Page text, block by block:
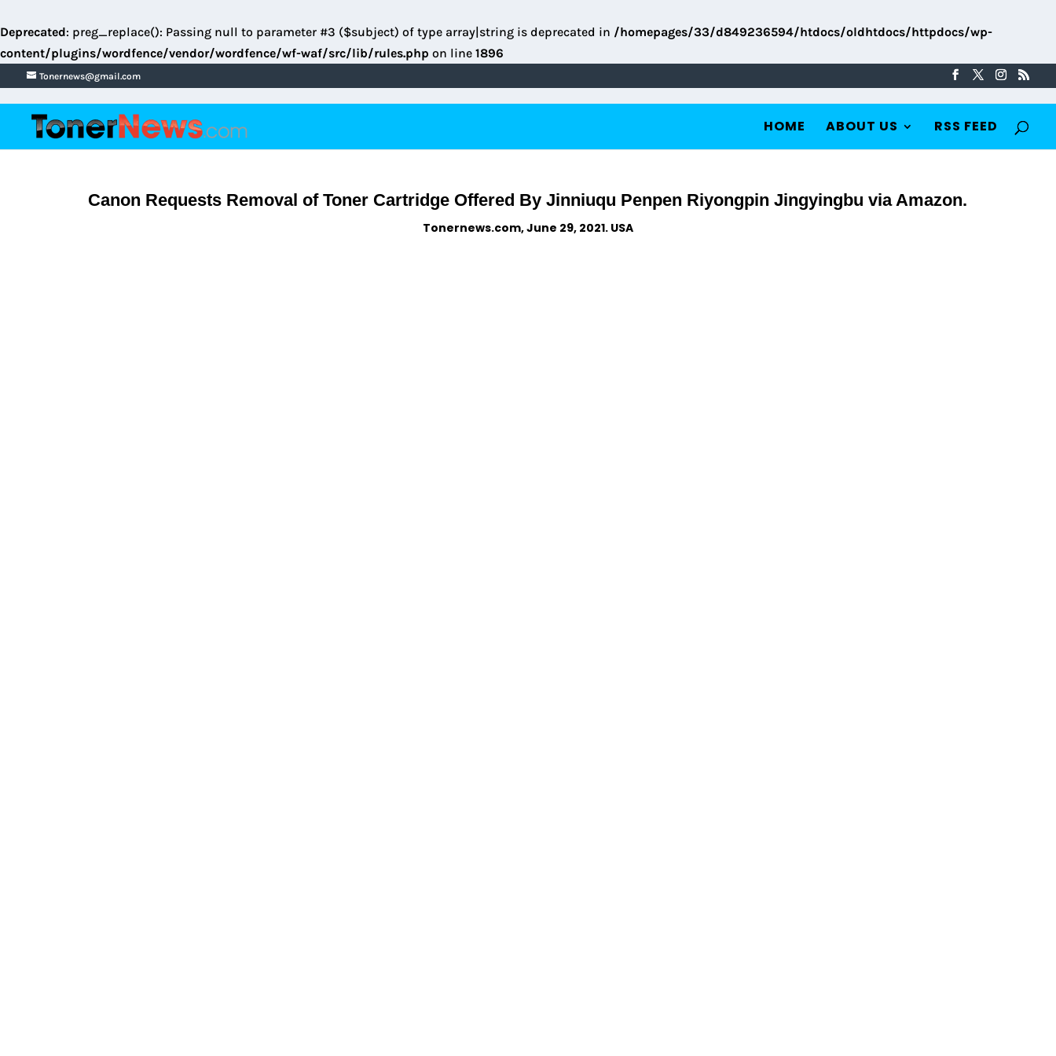
Deprecated: preg_replace(): Passing null to parameter #3 ($subject) of type array|string is deprecated in /homepages/33/d849236594/htdocs/oldhtdocs/httpdocs/wp-
content/plugins/wordfence/vendor/wordfence/wf-waf/src/lib/rules.php on line 1896
Tonernews@gmail.com
HOME ABOUT US RSS FEED
Canon Requests Removal of Toner Cartridge Offered By Jinniuqu Penpen Riyongpin Jingyingbu via Amazon.
Tonernews.com, June 29, 2021. USA